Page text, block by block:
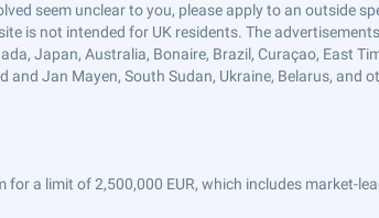
seem unclear to you, please apply to an outside
is not intended for UK residents. The
Japan, Australia, Bonaire, Brazil, Curaçao, East
Jan Mayen, South Sudan, Ukraine, Belarus, and
a limit of 2,500,000 EUR, which includes market-